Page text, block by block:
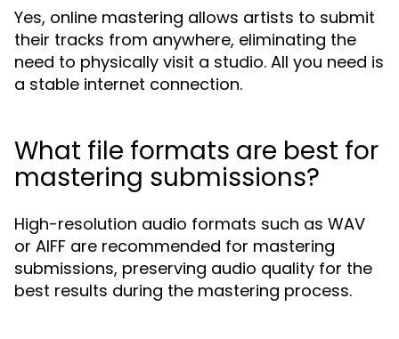
Yes, online mastering allows artists to submit
their tracks from anywhere, eliminating the
need to physically visit a studio. All you need is
a stable internet connection.
What file formats are best for
mastering submissions?
High-resolution audio formats such as WAV
or AIFF are recommended for mastering
submissions, preserving audio quality for the
best results during the mastering process.